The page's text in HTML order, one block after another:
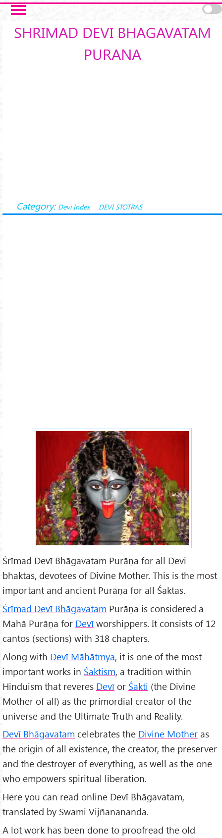
Skip to main content
SHRIMAD DEVI BHAGAVATAM
PURANA
Category: Devi Index DEVI STOTRAS
5b74e738223d177a4030153c3
5f64896_l.jpg
Śrīmad Devī Bhāgavatam Purāṇa for all Devi
bhaktas, devotees of Divine Mother. This is the most
important and ancient Purāṇa for all Śaktas.
Śrīmad Devī Bhāgavatam Purāṇa is considered a
Mahā Purāṇa for Devī worshippers. It consists of 12
cantos (sections) with 318 chapters.
Along with Devī Māhātmya, it is one of the most
important works in Śaktism, a tradition within
Hinduism that reveres Devī or Śakti (the Divine
Mother of all) as the primordial creator of the
universe and the Ultimate Truth and Reality.
Devī Bhāgavatam celebrates the Divine Mother as
the origin of all existence, the creator, the preserver
and the destroyer of everything, as well as the one
who empowers spiritual liberation.
Here you can read online Devī Bhāgavatam,
translated by Swami Vijñanananda.
A lot work has been done to proofread the old